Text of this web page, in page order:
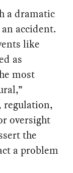
a dramatic
accident.
like
as
most
regulation,
oversight
the
a problem